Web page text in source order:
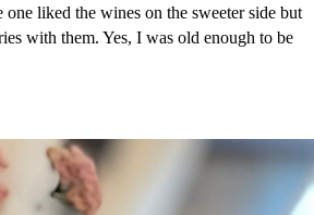
liked the wines on the sweeter side but
with them. Yes, I was old enough to be